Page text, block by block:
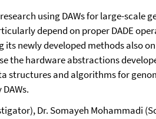
using DAWs for large-scale
depend on proper DADE
newly developed methods also on
the hardware abstractions
structures and algorithms for
Dr. Somayeh Mohammadi